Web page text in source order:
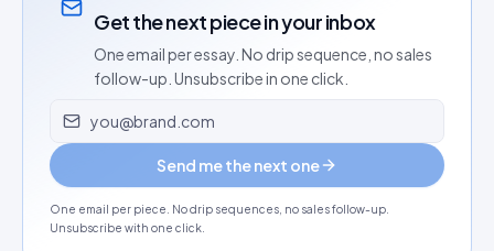
Get the next piece in your inbox
One email per essay. No drip sequence, no sales
follow-up. Unsubscribe in one click.
Email address
Send me the next one
One email per piece. No drip sequences, no sales follow-up.
Unsubscribe with one click.